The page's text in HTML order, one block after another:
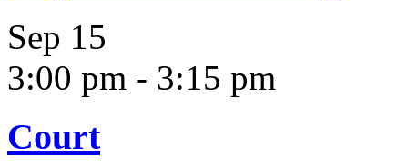
Sep 15
3:00 pm - 3:15 pm
Court